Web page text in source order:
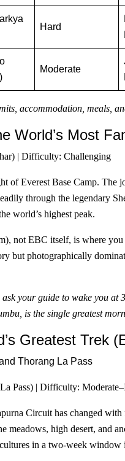
Hard
Moderate
accommodation, meals,
World’s Most
| Difficulty: Challenging
of Everest Base Camp. The
through the legendary
world’s highest peak.
not EBC itself, is where
but photographically
your guide to wake you at
is the single greatest
Greatest Trek
Pass) | Difficulty:
Circuit has changed
meadows, high desert, and
in a two-week window